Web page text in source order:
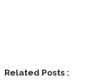
Related Posts :